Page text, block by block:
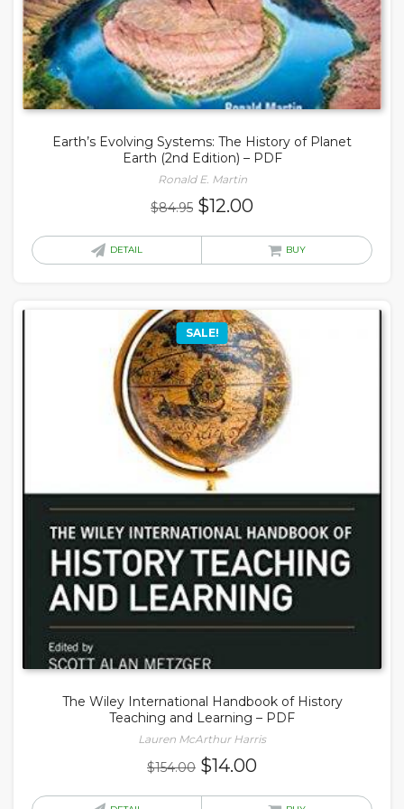
Earth’s Evolving Systems: The History of Planet
Earth (2nd Edition) – PDF
Ronald E. Martin
$84.95 Original
$12.00
is:
DETAIL BUY
SALE!
The Wiley International Handbook of History
Teaching and Learning – PDF
Lauren McArthur Harris
$154.00 Original
$14.00